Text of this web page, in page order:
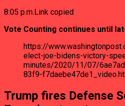
8:05 p.m.Link copied
Vote Counting continues until
https://
elect-joe-bidens-victory-
minutes/2020/11/07/
83f9-
Trump fires Defense